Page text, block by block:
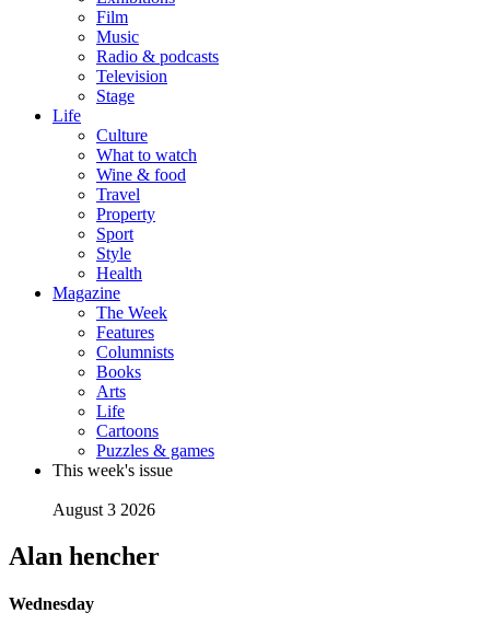
Film
Music
Radio & podcasts
Television
Stage
Life
Culture
What to watch
Wine & food
Travel
Property
Sport
Style
Health
Magazine
The Week
Features
Columnists
Books
Arts
Life
Cartoons
Puzzles & games
This week's issue
August 3 2026
Alan hencher
Wednesday